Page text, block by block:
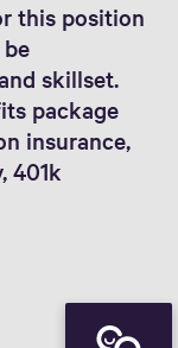
this position
skillset.
package
insurance,
401k